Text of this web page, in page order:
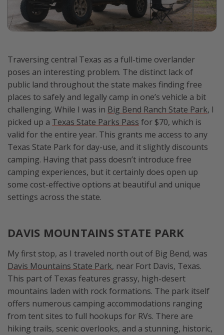
Traversing central Texas as a full-time overlander
poses an interesting problem. The distinct lack of
public land throughout the state makes finding free
places to safely and legally camp in one’s vehicle a bit
challenging. While I was in Big Bend Ranch State Park, I
picked up a Texas State Parks Pass for $70, which is
valid for the entire year. This grants me access to any
Texas State Park for day-use, and it slightly discounts
camping. Having that pass doesn’t introduce free
camping experiences, but it certainly does open up
some cost-effective options at beautiful and unique
settings across the state.
DAVIS MOUNTAINS STATE PARK
My first stop, as I traveled north out of Big Bend, was
Davis Mountains State Park, near Fort Davis, Texas.
This part of Texas features grassy, high-desert
mountains laden with rock formations. The park itself
offers numerous camping accommodations ranging
from tent sites to full hookups for RVs. There are
hiking trails, scenic overlooks, and a stunning, historic,